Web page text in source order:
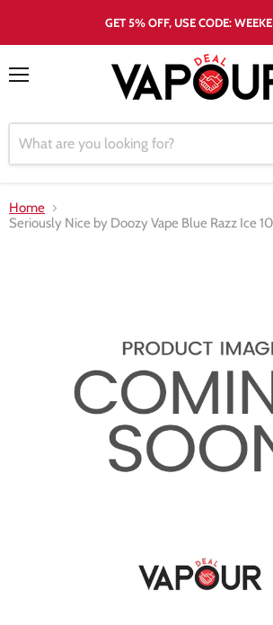
GET 5% OFF, USE CODE:
Home
Seriously Nice by Doozy Vape Blue Razz Ice